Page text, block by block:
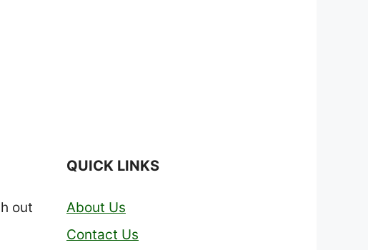
out
QUICK LINKS
About Us
Contact Us